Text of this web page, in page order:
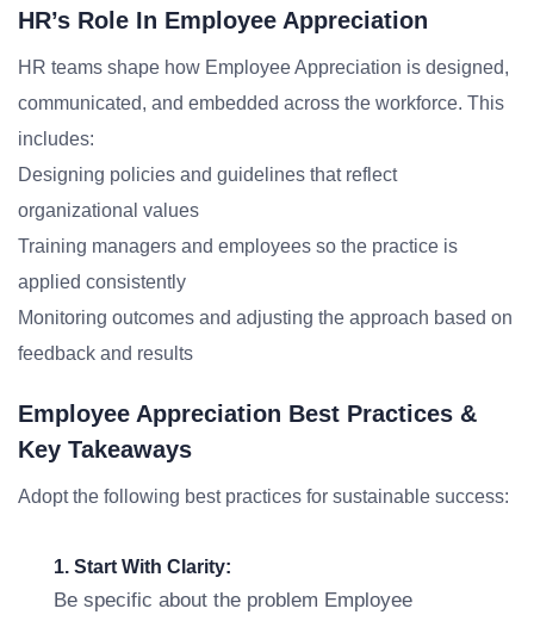
HR’s Role In Employee Appreciation
HR teams shape how Employee Appreciation is designed,
communicated, and embedded across the workforce. This
includes:
Designing policies and guidelines that reflect
organizational values
Training managers and employees so the practice is
applied consistently
Monitoring outcomes and adjusting the approach based on
feedback and results
Employee Appreciation Best Practices &
Key Takeaways
Adopt the following best practices for sustainable success:
1. Start With Clarity:
Be specific about the problem Employee